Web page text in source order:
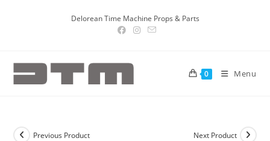
Delorean Time Machine Props & Parts
0 Menu
Previous Product Next Product